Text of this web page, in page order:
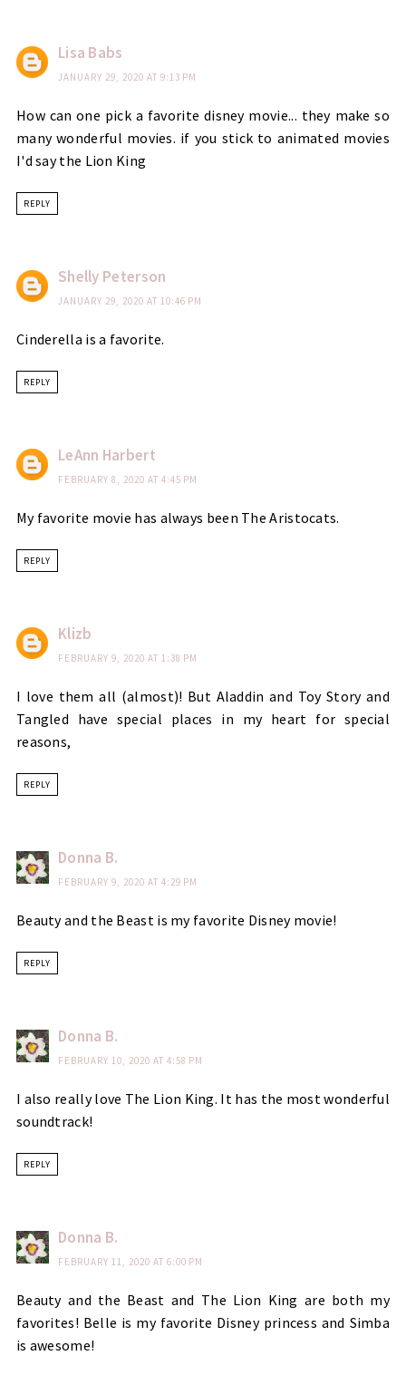
Lisa Babs
JANUARY 29, 2020 AT 9:13 PM
How can one pick a favorite disney movie... they make so
many wonderful movies. if you stick to animated movies
I'd say the Lion King
REPLY
Shelly Peterson
JANUARY 29, 2020 AT 10:46 PM
Cinderella is a favorite.
REPLY
LeAnn Harbert
FEBRUARY 8, 2020 AT 4:45 PM
My favorite movie has always been The Aristocats.
REPLY
Klizb
FEBRUARY 9, 2020 AT 1:38 PM
I love them all (almost)! But Aladdin and Toy Story and
Tangled have special places in my heart for special
reasons,
REPLY
Donna B.
FEBRUARY 9, 2020 AT 4:29 PM
Beauty and the Beast is my favorite Disney movie!
REPLY
Donna B.
FEBRUARY 10, 2020 AT 4:58 PM
I also really love The Lion King. It has the most wonderful
soundtrack!
REPLY
Donna B.
FEBRUARY 11, 2020 AT 6:00 PM
Beauty and the Beast and The Lion King are both my
favorites! Belle is my favorite Disney princess and Simba
is awesome!